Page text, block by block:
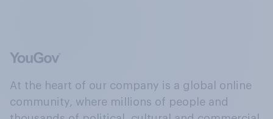
At the heart of our company is a global online
community, where millions of people and